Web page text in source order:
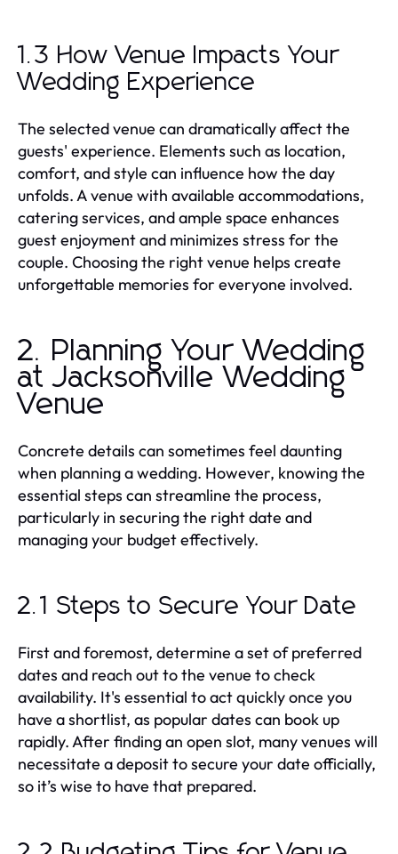
1.3 How Venue Impacts Your
Wedding Experience
The selected venue can dramatically affect the
guests' experience. Elements such as location,
comfort, and style can influence how the day
unfolds. A venue with available accommodations,
catering services, and ample space enhances
guest enjoyment and minimizes stress for the
couple. Choosing the right venue helps create
unforgettable memories for everyone involved.
2. Planning Your Wedding
at Jacksonville Wedding
Venue
Concrete details can sometimes feel daunting
when planning a wedding. However, knowing the
essential steps can streamline the process,
particularly in securing the right date and
managing your budget effectively.
2.1 Steps to Secure Your Date
First and foremost, determine a set of preferred
dates and reach out to the venue to check
availability. It's essential to act quickly once you
have a shortlist, as popular dates can book up
rapidly. After finding an open slot, many venues will
necessitate a deposit to secure your date officially,
so it’s wise to have that prepared.